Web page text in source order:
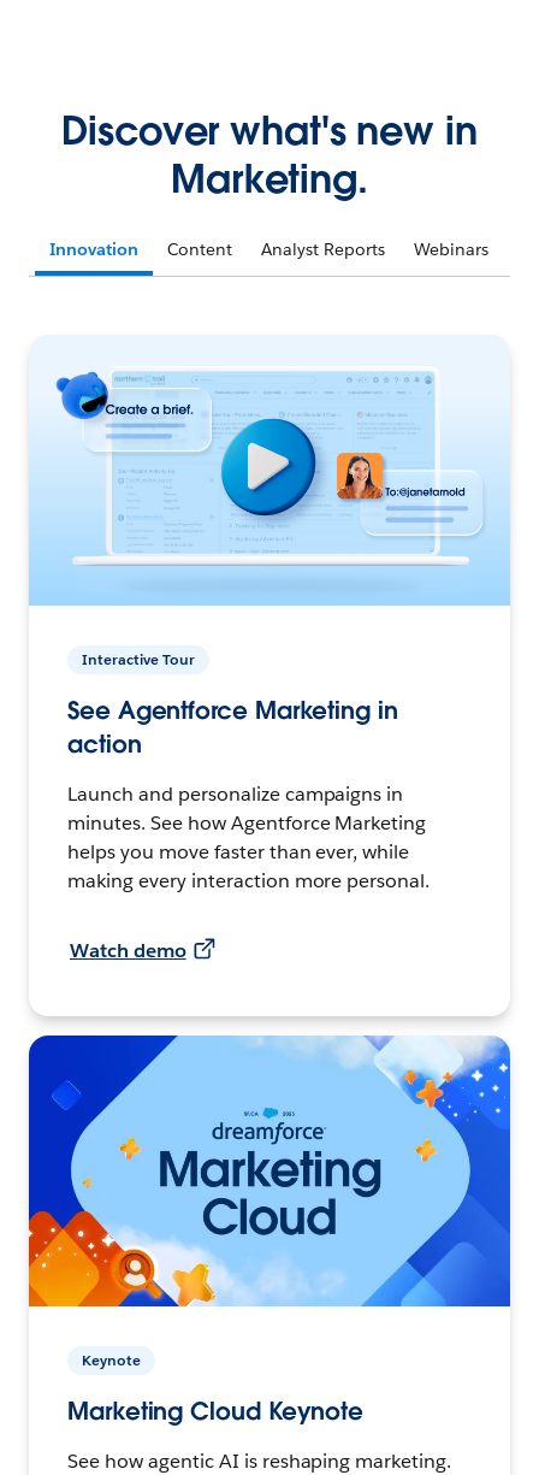
Discover what's new in
Marketing.
Innovation Content Analyst Reports Webinars
Interactive Tour
See Agentforce Marketing in
action
Launch and personalize campaigns in
minutes. See how Agentforce Marketing
helps you move faster than ever, while
making every interaction more personal.
Watch demo
Keynote
Marketing Cloud Keynote
See how agentic AI is reshaping marketing.